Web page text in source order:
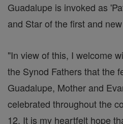
Guadalupe is invoked as
and Star of the first and
"In view of this, I welcome
the Synod Fathers that the
Guadalupe, Mother and
celebrated throughout the
12. It is my heartfelt hope